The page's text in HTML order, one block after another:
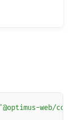
'@optimus-web/core'
Copy